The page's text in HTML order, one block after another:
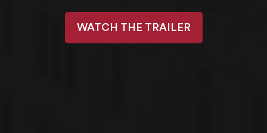
WATCH THE TRAILER